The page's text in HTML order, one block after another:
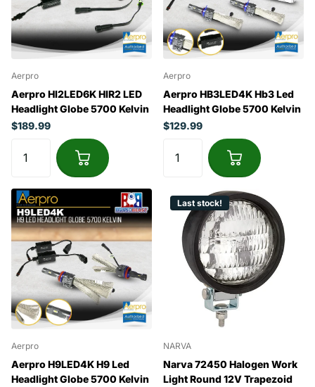
Aerpro
Aerpro HI2LED6K HIR2 LED
Headlight Globe 5700 Kelvin
$189.99
Aerpro
Aerpro HB3LED4K Hb3 Led
Headlight Globe 5700 Kelvin
$129.99
Aerpro
Aerpro H9LED4K H9 Led
Headlight Globe 5700 Kelvin
Last stock!
NARVA
Narva 72450 Halogen Work
Light Round 12V Trapezoid